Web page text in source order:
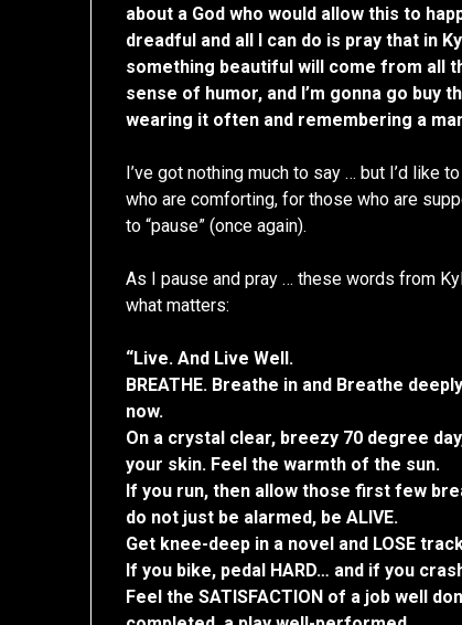
about a God who would allow this to
dreadful and all I can do is pray that in
something beautiful will come from all
sense of humor, and I’m gonna go buy
wearing it often and remembering a
I’ve got nothing much to say … but I’d like
who are comforting, for those who are
to “pause” (once again).
As I pause and pray … these words from
what matters:
“Live. And Live Well.
BREATHE. Breathe in and Breathe
now.
On a crystal clear, breezy 70 degree
your skin. Feel the warmth of the sun.
If you run, then allow those first few
do not just be alarmed, be ALIVE.
Get knee-deep in a novel and LOSE
If you bike, pedal HARD… and if you
Feel the SATISFACTION of a job well